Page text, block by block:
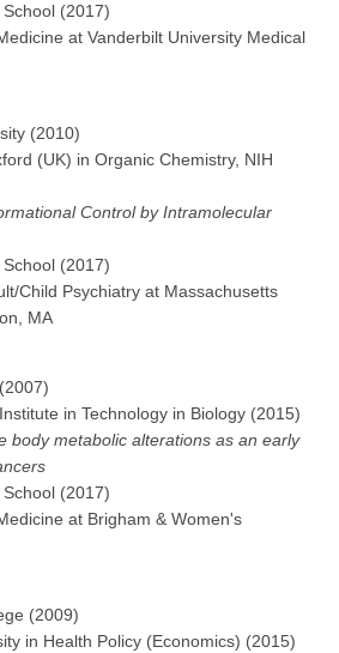
(2017)
at Vanderbilt University Medical
(2010)
(UK) in Organic Chemistry, NIH
Control by Intramolecular
(2017)
Child Psychiatry at Massachusetts
MA
in Technology in Biology (2015)
body metabolic alterations as an early
(2017)
at Brigham & Women's
(2009)
in Health Policy (Economics) (2015)